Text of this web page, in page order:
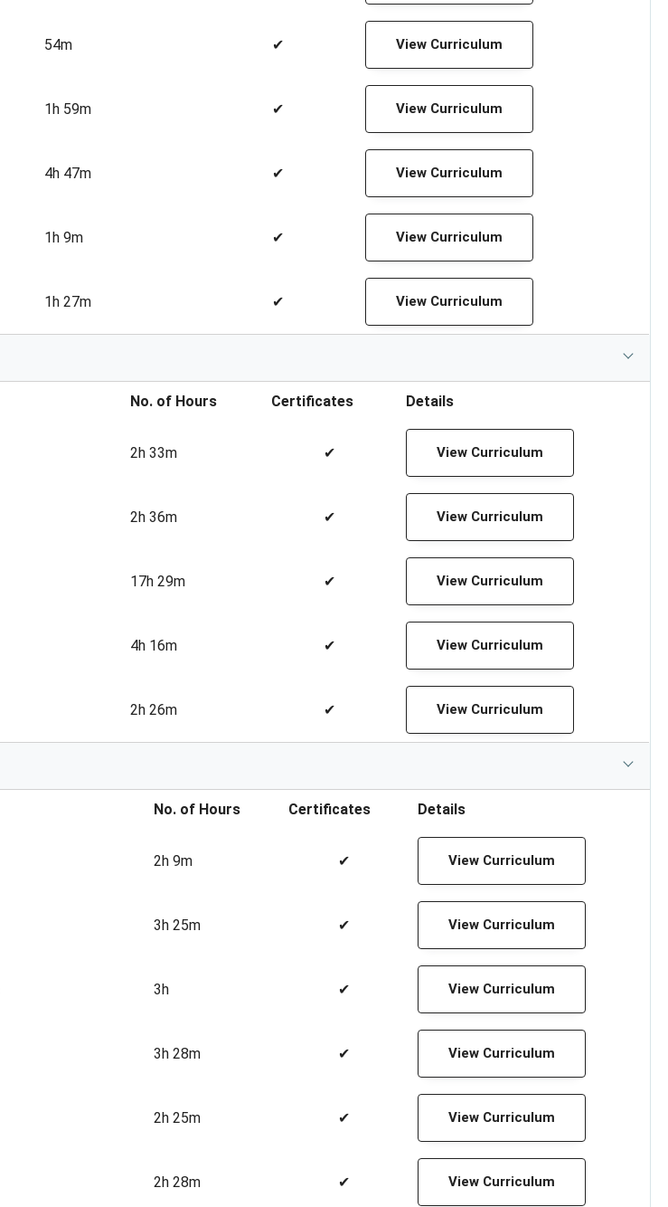
54m ✔ View Curriculum
1h 59m ✔ View Curriculum
4h 47m ✔ View Curriculum
1h 9m ✔ View Curriculum
1h 27m ✔ View Curriculum
No. of Hours Certificates Details
2h 33m ✔ View Curriculum
2h 36m ✔ View Curriculum
17h 29m ✔ View Curriculum
4h 16m ✔ View Curriculum
2h 26m ✔ View Curriculum
No. of Hours Certificates Details
2h 9m ✔ View Curriculum
3h 25m ✔ View Curriculum
3h ✔ View Curriculum
3h 28m ✔ View Curriculum
2h 25m ✔ View Curriculum
2h 28m ✔ View Curriculum